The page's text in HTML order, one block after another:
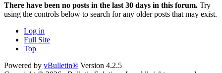
There have been no posts in the last 30 days in this forum. Try
using the controls below to search for any older posts that may exist.
Log in
Full Site
Top
Powered by vBulletin® Version 4.2.5